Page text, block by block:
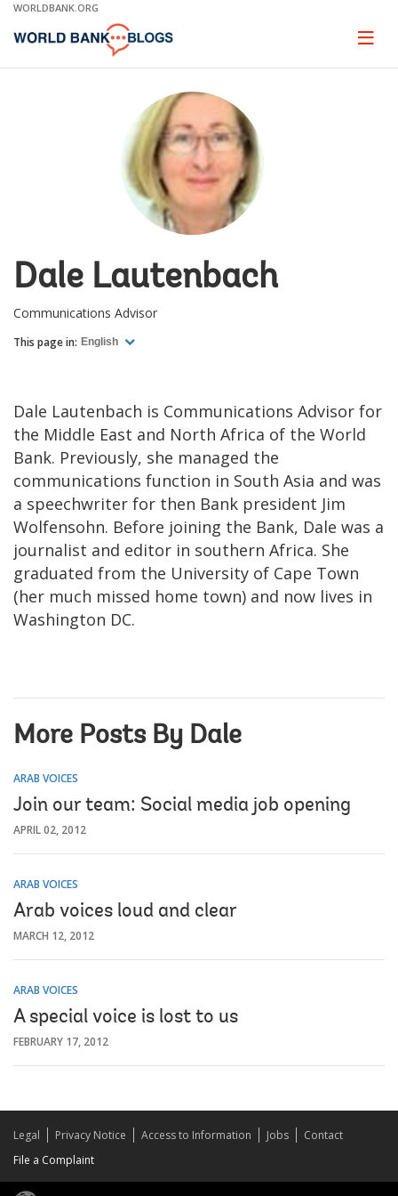
Skip
Main
WORLDBANK.ORG
Page
Dale Lautenbach
Communications Advisor
This page in: English
Dale Lautenbach is Communications Advisor for
the Middle East and North Africa of the World
Bank. Previously, she managed the
communications function in South Asia and was
a speechwriter for then Bank president Jim
Wolfensohn. Before joining the Bank, Dale was a
journalist and editor in southern Africa. She
graduated from the University of Cape Town
(her much missed home town) and now lives in
Washington DC.
More Posts By Dale
ARAB VOICES
Join our team: Social media job opening
APRIL 02, 2012
ARAB VOICES
Arab voices loud and clear
MARCH 12, 2012
ARAB VOICES
A special voice is lost to us
FEBRUARY 17, 2012
Legal Privacy Notice Access to Information Jobs
Contact
File a Complaint